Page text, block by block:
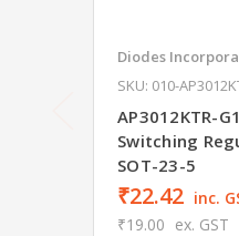
Diodes
SKU: 010-
AP3012KTR-
Switching
SOT-23-5
₹22.42 inc.
₹19.00 ex. GST